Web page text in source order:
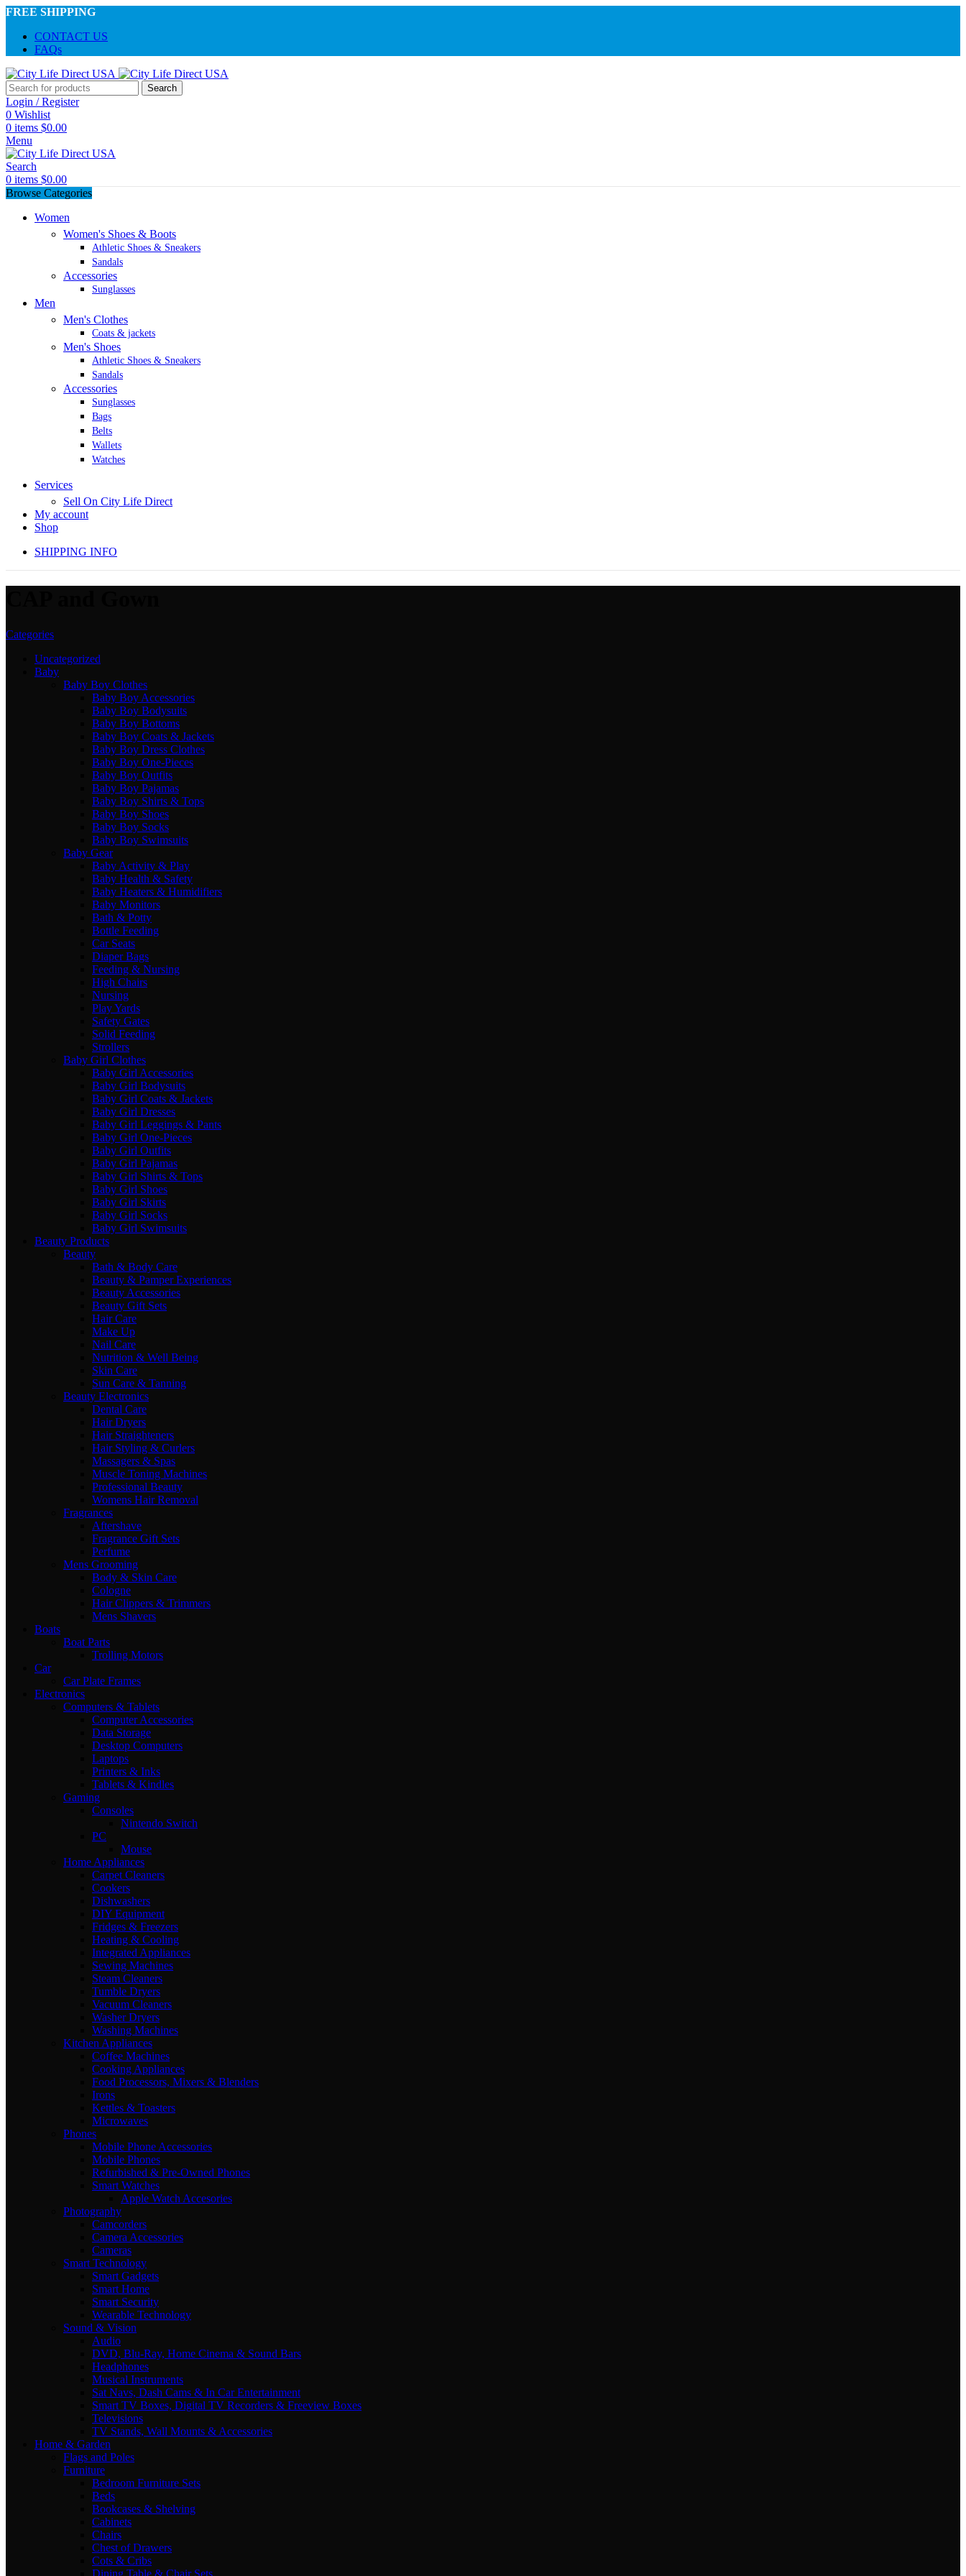
FREE SHIPPING
CONTACT US
FAQs
Search
Login / Register
0 Wishlist
0 items $0.00
Menu
Search
0 items $0.00
Browse Categories
Women
Women's Shoes & Boots
Athletic Shoes & Sneakers
Sandals
Accessories
Sunglasses
Men
Men's Clothes
Coats & jackets
Men's Shoes
Athletic Shoes & Sneakers
Sandals
Accessories
Sunglasses
Bags
Belts
Wallets
Watches
Services
Sell On City Life Direct
My account
Shop
SHIPPING INFO
Categories
Uncategorized
Baby
Baby Boy Clothes
Baby Boy Accessories
Baby Boy Bodysuits
Baby Boy Bottoms
Baby Boy Coats & Jackets
Baby Boy Dress Clothes
Baby Boy One-Pieces
Baby Boy Outfits
Baby Boy Pajamas
Baby Boy Shirts & Tops
Baby Boy Shoes
Baby Boy Socks
Baby Boy Swimsuits
Baby Gear
Baby Activity & Play
Baby Health & Safety
Baby Heaters & Humidifiers
Baby Monitors
Bath & Potty
Bottle Feeding
Car Seats
Diaper Bags
Feeding & Nursing
High Chairs
Nursing
Play Yards
Safety Gates
Solid Feeding
Strollers
Baby Girl Clothes
Baby Girl Accessories
Baby Girl Bodysuits
Baby Girl Coats & Jackets
Baby Girl Dresses
Baby Girl Leggings & Pants
Baby Girl One-Pieces
Baby Girl Outfits
Baby Girl Pajamas
Baby Girl Shirts & Tops
Baby Girl Shoes
Baby Girl Skirts
Baby Girl Socks
Baby Girl Swimsuits
Beauty Products
Beauty
Bath & Body Care
Beauty & Pamper Experiences
Beauty Accessories
Beauty Gift Sets
Hair Care
Make Up
Nail Care
Nutrition & Well Being
Skin Care
Sun Care & Tanning
Beauty Electronics
Dental Care
Hair Dryers
Hair Straighteners
Hair Styling & Curlers
Massagers & Spas
Muscle Toning Machines
Professional Beauty
Womens Hair Removal
Fragrances
Aftershave
Fragrance Gift Sets
Perfume
Mens Grooming
Body & Skin Care
Cologne
Hair Clippers & Trimmers
Mens Shavers
Boats
Boat Parts
Trolling Motors
Car
Car Plate Frames
Electronics
Computers & Tablets
Computer Accessories
Data Storage
Desktop Computers
Laptops
Printers & Inks
Tablets & Kindles
Gaming
Consoles
Nintendo Switch
PC
Mouse
Home Appliances
Carpet Cleaners
Cookers
Dishwashers
DIY Equipment
Fridges & Freezers
Heating & Cooling
Integrated Appliances
Sewing Machines
Steam Cleaners
Tumble Dryers
Vacuum Cleaners
Washer Dryers
Washing Machines
Kitchen Appliances
Coffee Machines
Cooking Appliances
Food Processors, Mixers & Blenders
Irons
Kettles & Toasters
Microwaves
Phones
Mobile Phone Accessories
Mobile Phones
Refurbished & Pre-Owned Phones
Smart Watches
Apple Watch Accesories
Photography
Camcorders
Camera Accessories
Cameras
Smart Technology
Smart Gadgets
Smart Home
Smart Security
Wearable Technology
Sound & Vision
Audio
DVD, Blu-Ray, Home Cinema & Sound Bars
Headphones
Musical Instruments
Sat Navs, Dash Cams & In Car Entertainment
Smart TV Boxes, Digital TV Recorders & Freeview Boxes
Televisions
TV Stands, Wall Mounts & Accessories
Home & Garden
Flags and Poles
Furniture
Bedroom Furniture Sets
Beds
Bookcases & Shelving
Cabinets
Chairs
Chest of Drawers
Cots & Cribs
Dining Table & Chair Sets